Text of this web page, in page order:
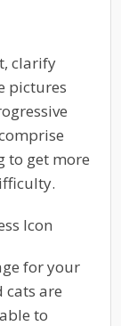
clarify
pictures
to get more
Icon
for your
cats are
to